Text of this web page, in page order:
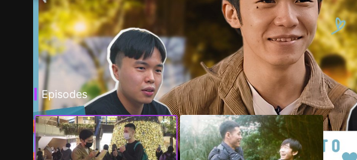
Episodes